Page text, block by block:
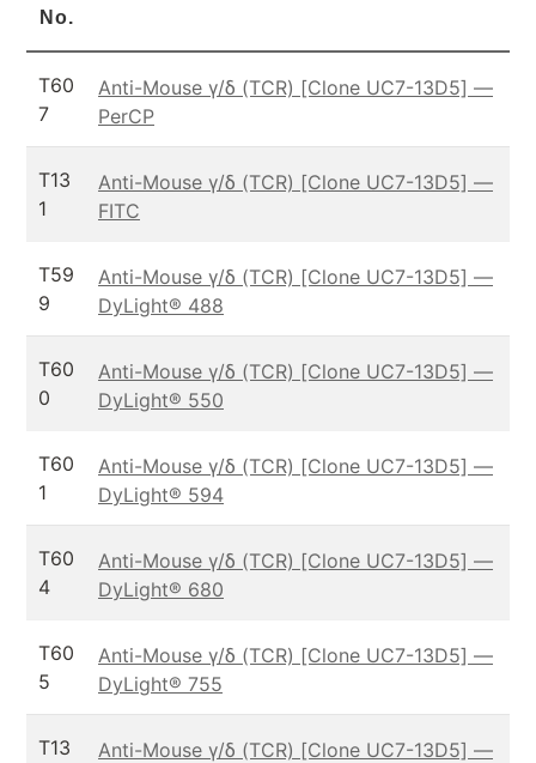
No.
T60
7
Anti-Mouse γ/δ (TCR) [Clone UC7-13D5] —
PerCP
T13
1
Anti-Mouse γ/δ (TCR) [Clone UC7-13D5] —
FITC
T59
9
Anti-Mouse γ/δ (TCR) [Clone UC7-13D5] —
DyLight® 488
T60
0
Anti-Mouse γ/δ (TCR) [Clone UC7-13D5] —
DyLight® 550
T60
1
Anti-Mouse γ/δ (TCR) [Clone UC7-13D5] —
DyLight® 594
T60
4
Anti-Mouse γ/δ (TCR) [Clone UC7-13D5] —
DyLight® 680
T60
5
Anti-Mouse γ/δ (TCR) [Clone UC7-13D5] —
DyLight® 755
T13
Anti-Mouse γ/δ (TCR) [Clone UC7-13D5] —